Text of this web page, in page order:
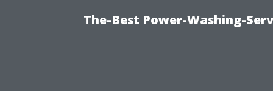
The-Best Power-Washing-